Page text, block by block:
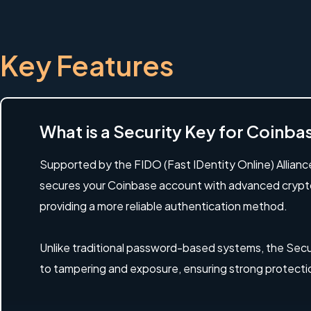
Key Features
What is a Security Key for
Supported by the FIDO (Fast IDentity Online)
secures your Coinbase account with advanced
providing a more reliable authentication method.
Unlike traditional password-based systems, the
to tampering and exposure, ensuring strong